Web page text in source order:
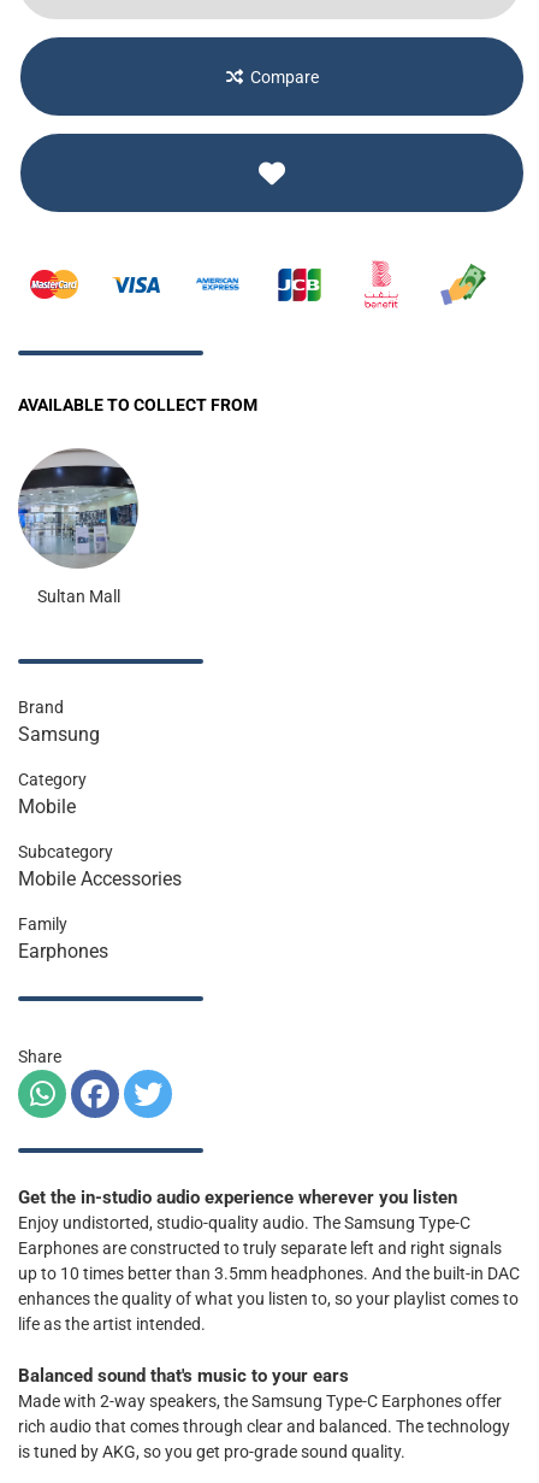
Compare
AVAILABLE TO COLLECT FROM
Sultan Mall
Brand
Samsung
Category
Mobile
Subcategory
Mobile Accessories
Family
Earphones
Share
Get the in-studio audio experience wherever you listen
Enjoy undistorted, studio-quality audio. The Samsung Type-C
Earphones are constructed to truly separate left and right signals
up to 10 times better than 3.5mm headphones. And the built-in DAC
enhances the quality of what you listen to, so your playlist comes to
life as the artist intended.
Balanced sound that's music to your ears
Made with 2-way speakers, the Samsung Type-C Earphones offer
rich audio that comes through clear and balanced. The technology
is tuned by AKG, so you get pro-grade sound quality.